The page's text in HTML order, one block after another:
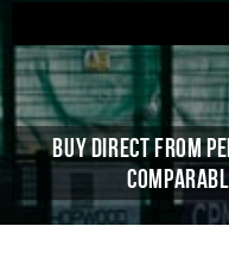
BUY DIRECT FROM